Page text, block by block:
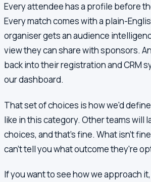
Every attendee has a profile before
Every match comes with a plain-
organiser gets an audience
view they can share with sponsors.
back into their registration and CRM
our dashboard.
That set of choices is how we'd
like in this category. Other teams will
choices, and that's fine. What isn't
can't tell you what outcome they're
If you want to see how we approach